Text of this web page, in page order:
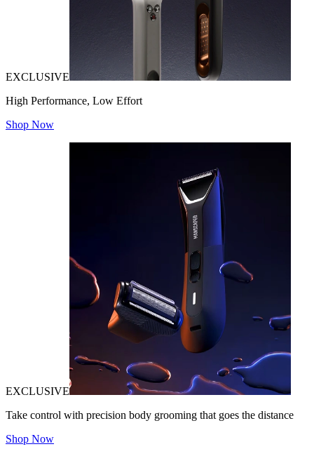
EXCLUSIVE
High Performance, Low Effort
Shop Now
EXCLUSIVE
Take control with precision body grooming that goes the distance
Shop Now